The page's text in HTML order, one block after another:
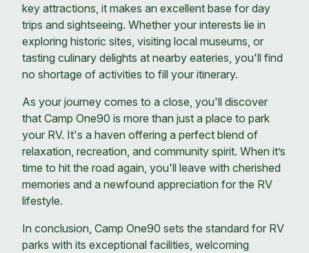
key attractions, it makes an excellent base for day
trips and sightseeing. Whether your interests lie in
exploring historic sites, visiting local museums, or
tasting culinary delights at nearby eateries, you'll find
no shortage of activities to fill your itinerary.
As your journey comes to a close, you'll discover
that Camp One90 is more than just a place to park
your RV. It's a haven offering a perfect blend of
relaxation, recreation, and community spirit. When it’s
time to hit the road again, you'll leave with cherished
memories and a newfound appreciation for the RV
lifestyle.
In conclusion, Camp One90 sets the standard for RV
parks with its exceptional facilities, welcoming